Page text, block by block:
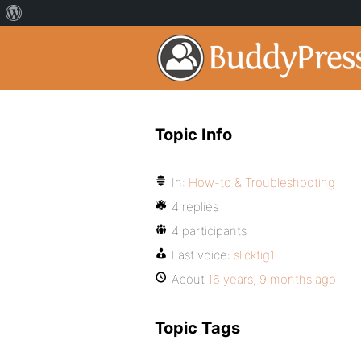
Topic Info
In: How-to & Troubleshooting
4 replies
4 participants
Last voice: slicktig1
About 16 years, 9 months ago
Topic Tags